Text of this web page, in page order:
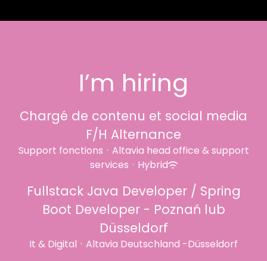
I’m hiring
Chargé de contenu et social media
F/H Alternance
Support fonctions · Altavia head office & support
services · Hybrid
Fullstack Java Developer / Spring
Boot Developer - Poznań lub
Düsseldorf
It & Digital · Altavia Deutschland -Düsseldorf